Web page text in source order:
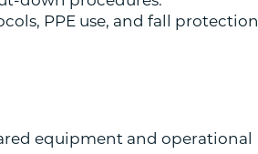
PPE use, and fall protection
equipment and operational